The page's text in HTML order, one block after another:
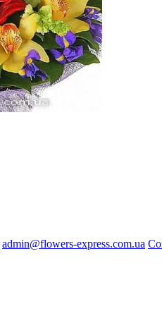
admin@flowers-express.com.ua